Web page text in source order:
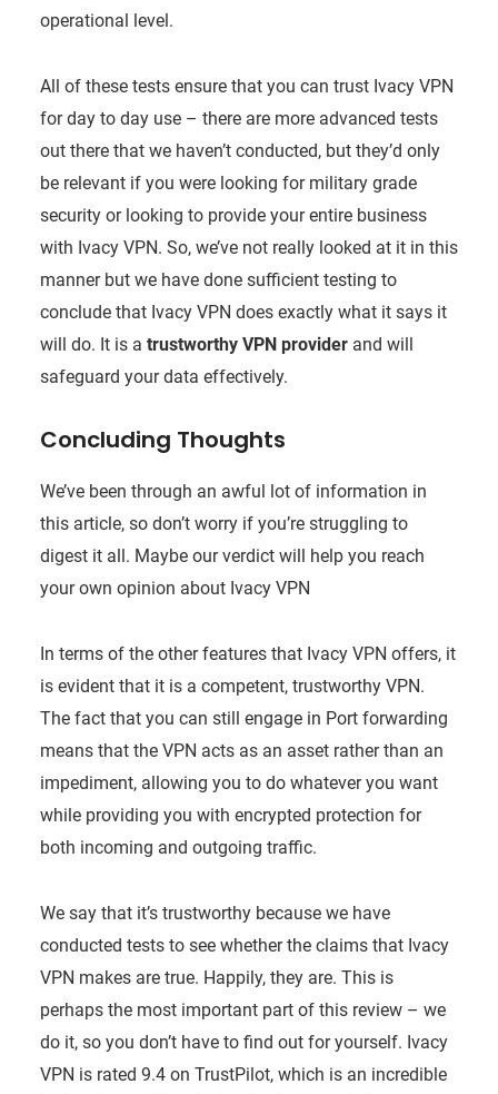
operational level.
All of these tests ensure that you can trust Ivacy VPN
for day to day use – there are more advanced tests
out there that we haven’t conducted, but they’d only
be relevant if you were looking for military grade
security or looking to provide your entire business
with Ivacy VPN. So, we’ve not really looked at it in this
manner but we have done sufficient testing to
conclude that Ivacy VPN does exactly what it says it
will do. It is a trustworthy VPN providerand will
safeguard your data effectively.
Concluding Thoughts
We’ve been through an awful lot of information in
this article, so don’t worry if you’re struggling to
digest it all. Maybe our verdict will help you reach
your own opinion about Ivacy VPN
In terms of the other features that Ivacy VPN offers, it
is evident that it is a competent, trustworthy VPN.
The fact that you can still engage in Port forwarding
means that the VPN acts as an asset rather than an
impediment, allowing you to do whatever you want
while providing you with encrypted protection for
both incoming and outgoing traffic.
We say that it’s trustworthy because we have
conducted tests to see whether the claims that Ivacy
VPN makes are true. Happily, they are. This is
perhaps the most important part of this review – we
do it, so you don’t have to find out for yourself. Ivacy
VPN is rated 9.4 on TrustPilot, which is an incredible